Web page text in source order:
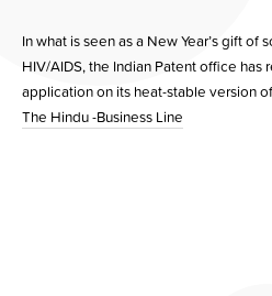
In what is seen as a New Year’s gift
HIV/AIDS, the Indian Patent office
application on its heat-stable version
The Hindu -Business Line